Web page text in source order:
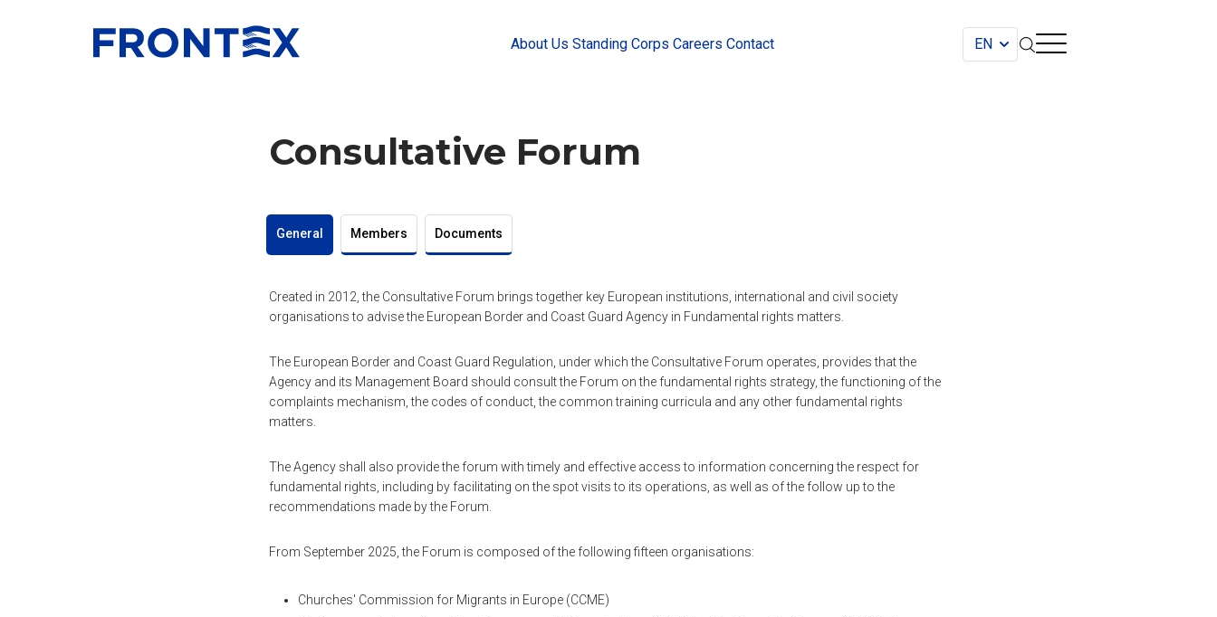
About Us Standing Corps Careers Contact
Consultative Forum
General Members Documents
Created in 2012, the Consultative Forum brings together key European institutions, international and civil society
organisations to advise the European Border and Coast Guard Agency in Fundamental rights matters.
The European Border and Coast Guard Regulation, under which the Consultative Forum operates, provides that the
Agency and its Management Board should consult the Forum on the fundamental rights strategy, the functioning of the
complaints mechanism, the codes of conduct, the common training curricula and any other fundamental rights
matters.
The Agency shall also provide the forum with timely and effective access to information concerning the respect for
fundamental rights, including by facilitating on the spot visits to its operations, as well as of the follow up to the
recommendations made by the Forum.
From September 2025, the Forum is composed of the following fifteen organisations:
Churches' Commission for Migrants in Europe (CCME)